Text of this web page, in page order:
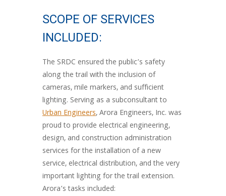
SCOPE OF SERVICES
INCLUDED:
The SRDC ensured the public’s safety
along the trail with the inclusion of
cameras, mile markers, and sufficient
lighting. Serving as a subconsultant to
Urban Engineers, Arora Engineers, Inc. was
proud to provide electrical engineering,
design, and construction administration
services for the installation of a new
service, electrical distribution, and the very
important lighting for the trail extension.
Arora’s tasks included: